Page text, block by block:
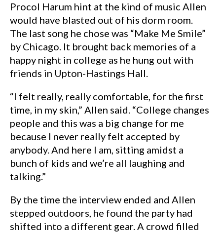
Procol Harum hint at the kind of music Allen
would have blasted out of his dorm room.
The last song he chose was “Make Me Smile”
by Chicago. It brought back memories of a
happy night in college as he hung out with
friends in Upton-Hastings Hall.
“I felt really, really comfortable, for the first
time, in my skin,” Allen said. “College changes
people and this was a big change for me
because I never really felt accepted by
anybody. And here I am, sitting amidst a
bunch of kids and we’re all laughing and
talking.”
By the time the interview ended and Allen
stepped outdoors, he found the party had
shifted into a different gear. A crowd filled